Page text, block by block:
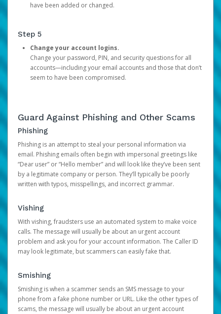
have been added or changed.
Step 5
Change your account logins.
Change your password, PIN, and security questions for all
accounts—including your email accounts and those that don’t
seem to have been compromised.
Guard Against Phishing and Other Scams
Phishing
Phishing is an attempt to steal your personal information via
email. Phishing emails often begin with impersonal greetings like
“Dear user” or “Hello member” and will look like they’ve been sent
by a legitimate company or person. They’ll typically be poorly
written with typos, misspellings, and incorrect grammar.
Vishing
With vishing, fraudsters use an automated system to make voice
calls. The message will usually be about an urgent account
problem and ask you for your account information. The Caller ID
may look legitimate, but scammers can easily fake that.
Smishing
Smishing is when a scammer sends an SMS message to your
phone from a fake phone number or URL. Like the other types of
scams, the message will usually be about an urgent account